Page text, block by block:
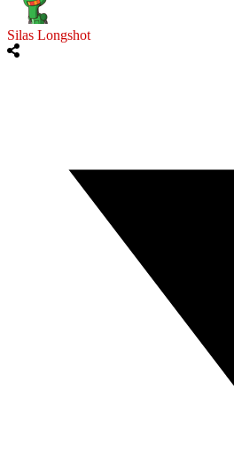
Silas Longshot